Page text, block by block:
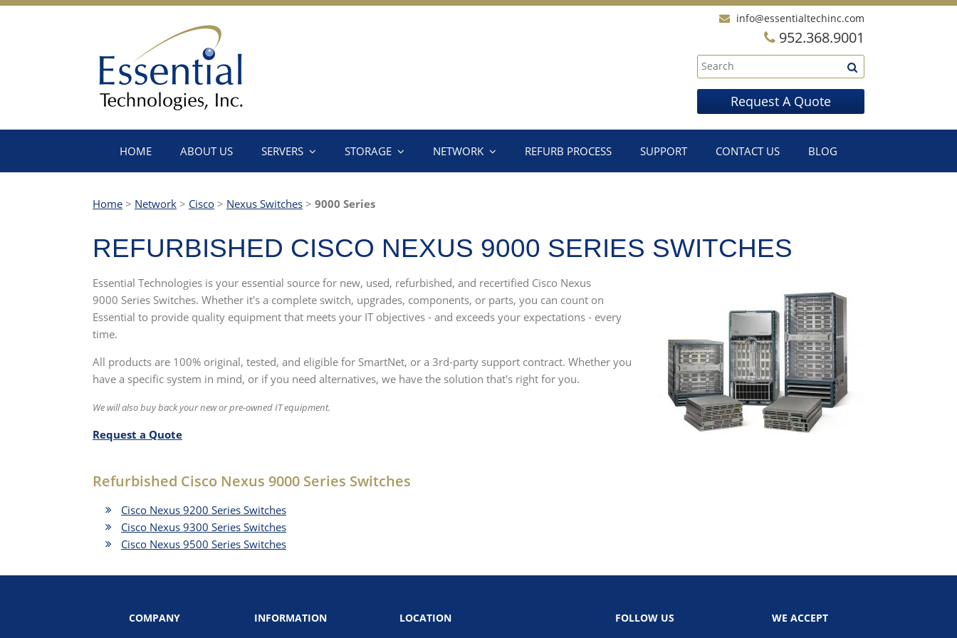
info@essentialtechinc.com
952.368.9001
Request A Quote
HOME ABOUT US SERVERS STORAGE NETWORK REFURB PROCESS SUPPORT CONTACT US BLOG
Home > Network > Cisco > Nexus Switches > 9000 Series
REFURBISHED CISCO NEXUS 9000 SERIES SWITCHES
Essential Technologies is your essential source for new, used, refurbished, and recertified Cisco Nexus
9000 Series Switches. Whether it's a complete switch, upgrades, components, or parts, you can count on
Essential to provide quality equipment that meets your IT objectives - and exceeds your expectations - every
time.
All products are 100% original, tested, and eligible for SmartNet, or a 3rd-party support contract. Whether you
have a specific system in mind, or if you need alternatives, we have the solution that's right for you.
We will also buy back your new or pre-owned IT equipment.
Request a Quote
Refurbished Cisco Nexus 9000 Series Switches
Cisco Nexus 9200 Series Switches
Cisco Nexus 9300 Series Switches
Cisco Nexus 9500 Series Switches
COMPANY INFORMATION LOCATION FOLLOW US WE ACCEPT